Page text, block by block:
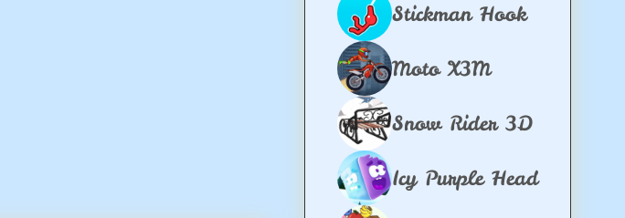
Stickman Hook
Moto X3M
Snow Rider 3D
Icy Purple Head